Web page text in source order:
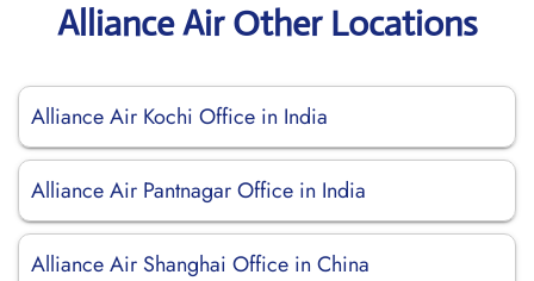
Alliance Air Other Locations
Alliance Air Kochi Office in India
Alliance Air Pantnagar Office in India
Alliance Air Shanghai Office in China